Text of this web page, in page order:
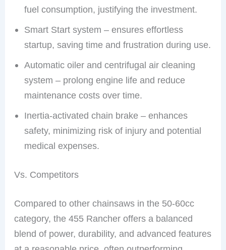
fuel consumption, justifying the investment.
Smart Start system – ensures effortless
startup, saving time and frustration during use.
Automatic oiler and centrifugal air cleaning
system – prolong engine life and reduce
maintenance costs over time.
Inertia-activated chain brake – enhances
safety, minimizing risk of injury and potential
medical expenses.
Vs. Competitors
Compared to other chainsaws in the 50-60cc
category, the 455 Rancher offers a balanced
blend of power, durability, and advanced features